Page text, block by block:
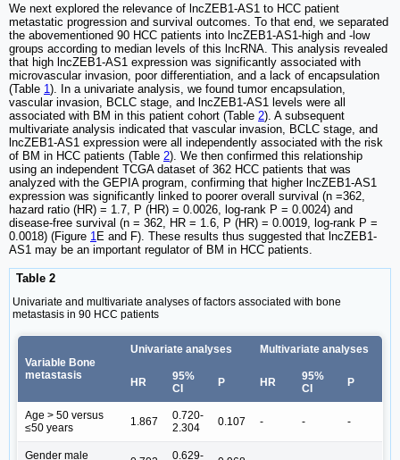
We next explored the relevance of lncZEB1-AS1 to HCC patient
metastatic progression and survival outcomes. To that end, we separated
the abovementioned 90 HCC patients into lncZEB1-AS1-high and -low
groups according to median levels of this lncRNA. This analysis revealed
that high lncZEB1-AS1 expression was significantly associated with
microvascular invasion, poor differentiation, and a lack of encapsulation
(Table 1). In a univariate analysis, we found tumor encapsulation,
vascular invasion, BCLC stage, and lncZEB1-AS1 levels were all
associated with BM in this patient cohort (Table 2). A subsequent
multivariate analysis indicated that vascular invasion, BCLC stage, and
lncZEB1-AS1 expression were all independently associated with the risk
of BM in HCC patients (Table 2). We then confirmed this relationship
using an independent TCGA dataset of 362 HCC patients that was
analyzed with the GEPIA program, confirming that higher lncZEB1-AS1
expression was significantly linked to poorer overall survival (n =362,
hazard ratio (HR) = 1.7, P (HR) = 0.0026, log-rank P = 0.0024) and
disease-free survival (n = 362, HR = 1.6, P (HR) = 0.0019, log-rank P =
0.0018) (Figure 1 E and F). These results thus suggested that lncZEB1-
AS1 may be an important regulator of BM in HCC patients.
Table 2
Univariate and multivariate analyses of factors associated with bone
metastasis in 90 HCC patients
Variable Bone
metastasis
Univariate analyses Multivariate analyses
HR
95%
CI
P HR
95%
CI
P
Age > 50 versus
≤50 years
1.867
0.720-
2.304
0.107 - - -
Gender male 0.629-